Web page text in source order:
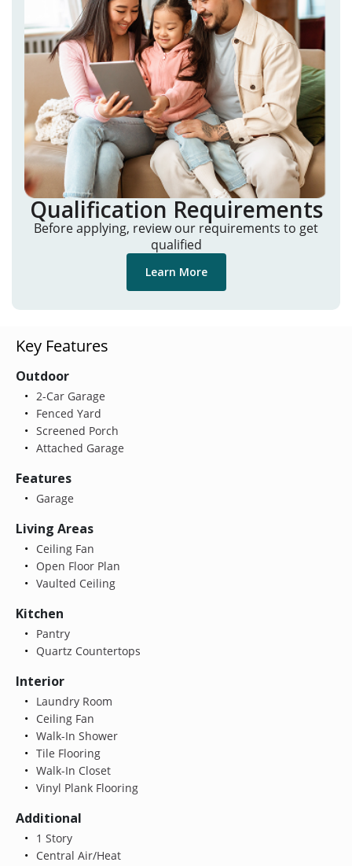
Qualification Requirements
Before applying, review our requirements to get
qualified
Learn More
Key Features
Outdoor
2-Car Garage
Fenced Yard
Screened Porch
Attached Garage
Features
Garage
Living Areas
Ceiling Fan
Open Floor Plan
Vaulted Ceiling
Kitchen
Pantry
Quartz Countertops
Interior
Laundry Room
Ceiling Fan
Walk-In Shower
Tile Flooring
Walk-In Closet
Vinyl Plank Flooring
Additional
1 Story
Central Air/Heat